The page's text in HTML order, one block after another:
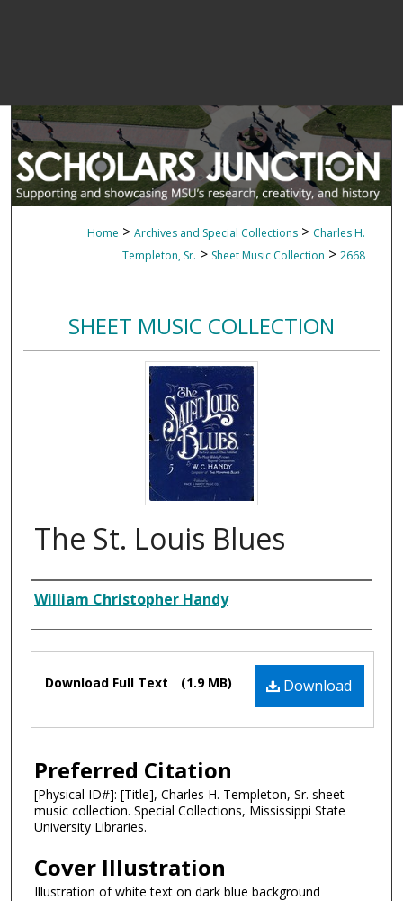
Home > Archives and Special Collections > Charles H.
Templeton, Sr. > Sheet Music Collection > 2668
SHEET MUSIC COLLECTION
The St. Louis Blues
Composer
William Christopher Handy
Files Download
Download Full Text (1.9 MB)
Preferred Citation
[Physical ID#]: [Title], Charles H. Templeton, Sr. sheet
music collection. Special Collections, Mississippi State
University Libraries.
Cover Illustration
Illustration of white text on dark blue background